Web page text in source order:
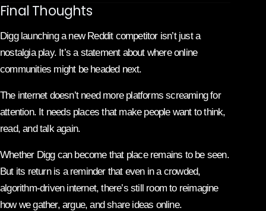
Final Thoughts
Digg launching a new Reddit competitor isn’t just a
nostalgia play. It’s a statement about where online
communities might be headed next.
The internet doesn’t need more platforms screaming for
attention. It needs places that make people want to think,
read, and talk again.
Whether Digg can become that place remains to be seen.
But its return is a reminder that even in a crowded,
algorithm-driven internet, there’s still room to reimagine
how we gather, argue, and share ideas online.